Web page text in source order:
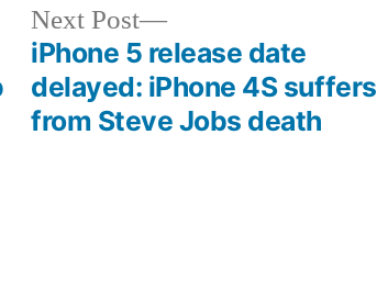
Next Post
Next
post:
iPhone 5 release date
delayed: iPhone 4S suffers
from Steve Jobs death